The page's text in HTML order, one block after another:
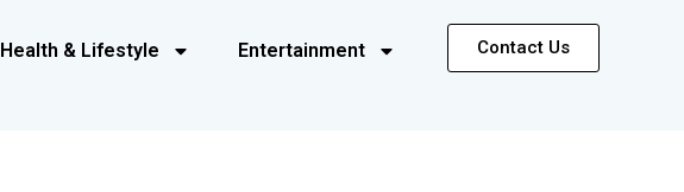
Health & Lifestyle Entertainment Contact Us